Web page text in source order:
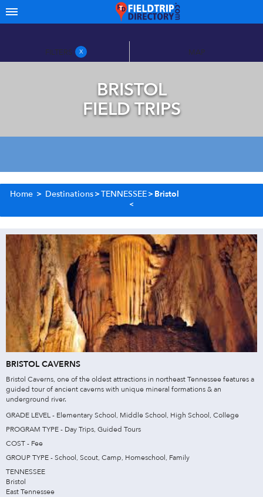
BRISTOL
FIELD TRIPS
Home > Destinations>TENNESSEE>Bristol
FILTERS X MAP
BRISTOL CAVERNS
Bristol Caverns, one of the oldest attractions in northeast Tennessee features a
guided tour of ancient caverns with unique mineral formations & an
underground river.
GRADE LEVEL - Elementary School, Middle School, High School, College
PROGRAM TYPE - Day Trips, Guided Tours
COST - Fee
GROUP TYPE - School, Scout, Camp, Homeschool, Family
TENNESSEE
Bristol
East Tennessee